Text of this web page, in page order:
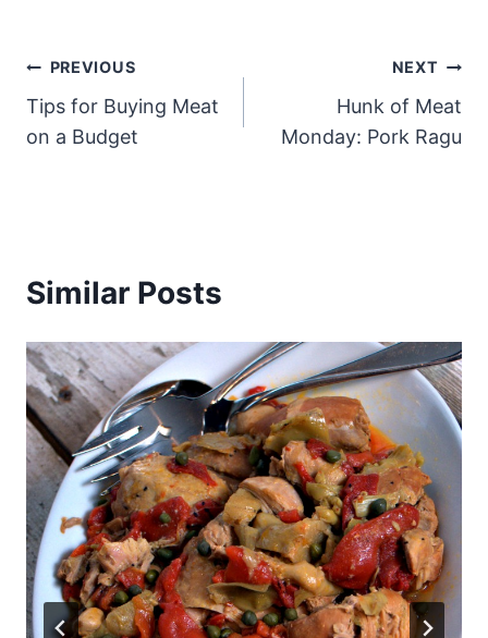
Post
navigation
PREVIOUS
Tips for Buying Meat
on a Budget
NEXT
Hunk of Meat
Monday: Pork Ragu
Similar Posts